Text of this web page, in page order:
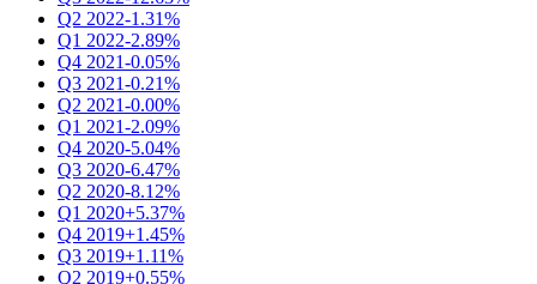
Q2 2022-1.31%
Q1 2022-2.89%
Q4 2021-0.05%
Q3 2021-0.21%
Q2 2021-0.00%
Q1 2021-2.09%
Q4 2020-5.04%
Q3 2020-6.47%
Q2 2020-8.12%
Q1 2020+5.37%
Q4 2019+1.45%
Q3 2019+1.11%
Q2 2019+0.55%